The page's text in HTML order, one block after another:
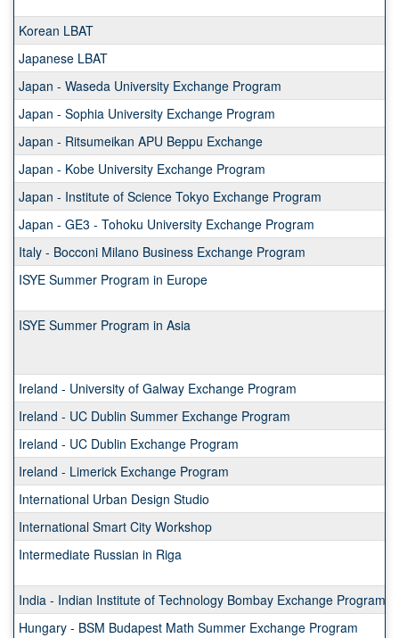
Korean LBAT
Japanese LBAT
Japan - Waseda University Exchange Program
Japan - Sophia University Exchange Program
Japan - Ritsumeikan APU Beppu Exchange
Japan - Kobe University Exchange Program
Japan - Institute of Science Tokyo Exchange Program
Japan - GE3 - Tohoku University Exchange Program
Italy - Bocconi Milano Business Exchange Program
ISYE Summer Program in Europe
ISYE Summer Program in Asia
Ireland - University of Galway Exchange Program
Ireland - UC Dublin Summer Exchange Program
Ireland - UC Dublin Exchange Program
Ireland - Limerick Exchange Program
International Urban Design Studio
International Smart City Workshop
Intermediate Russian in Riga
India - Indian Institute of Technology Bombay Exchange Program
Hungary - BSM Budapest Math Summer Exchange Program